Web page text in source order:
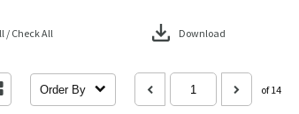
/ Check All download Download
Order By of 14